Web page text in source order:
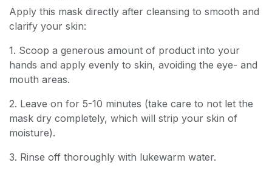
Apply this mask directly after cleansing to smooth and
clarify your skin:
1. Scoop a generous amount of product into your
hands and apply evenly to skin, avoiding the eye- and
mouth areas.
2. Leave on for 5-10 minutes (take care to not let the
mask dry completely, which will strip your skin of
moisture).
3. Rinse off thoroughly with lukewarm water.